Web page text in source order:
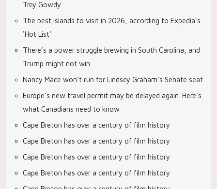
Trey Gowdy
The best islands to visit in 2026, according to Expedia’s
‘Hot List’
There’s a power struggle brewing in South Carolina, and
Trump might not win
Nancy Mace won’t run for Lindsey Graham’s Senate seat
Europe’s new travel permit may be delayed again. Here’s
what Canadians need to know
Cape Breton has over a century of film history
Cape Breton has over a century of film history
Cape Breton has over a century of film history
Cape Breton has over a century of film history